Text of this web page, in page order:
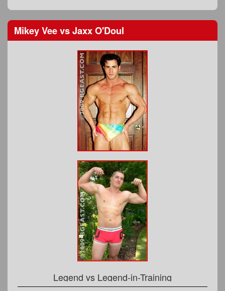
Mikey VeevsJaxx O'Doul
Legend vs Legend-in-Training